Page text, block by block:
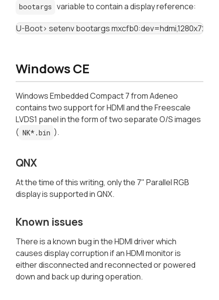
bootargs variable to contain a display reference:
U-Boot> setenv bootargs
Windows CE
Windows Embedded Compact 7 from Adeneo
contains two support for HDMI and the Freescale
LVDS1 panel in the form of two separate O/S images
( NK*.bin ).
QNX
At the time of this writing, only the 7" Parallel RGB
display is supported in QNX.
Known issues
There is a known bug in the HDMI driver which
causes display corruption if an HDMI monitor is
either disconnected and reconnected or powered
down and back up during operation.